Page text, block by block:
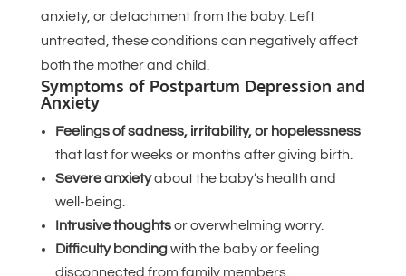
anxiety, or detachment from the baby. Left
untreated, these conditions can negatively affect
both the mother and child.
Symptoms of Postpartum Depression and
Anxiety
Feelings of sadness, irritability, or hopelessness
that last for weeks or months after giving birth.
Severe anxietyabout the baby’s health and
well-being.
Intrusive thoughtsor overwhelming worry.
Difficulty bondingwith the baby or feeling
disconnected from family members.